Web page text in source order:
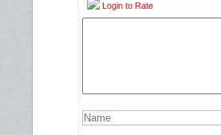
Login to Rate